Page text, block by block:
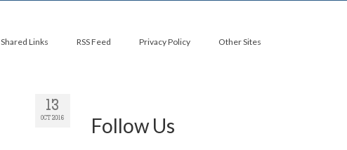
Shared Links RSS Feed Privacy Policy Other Sites
13
OCT 2016 Follow Us